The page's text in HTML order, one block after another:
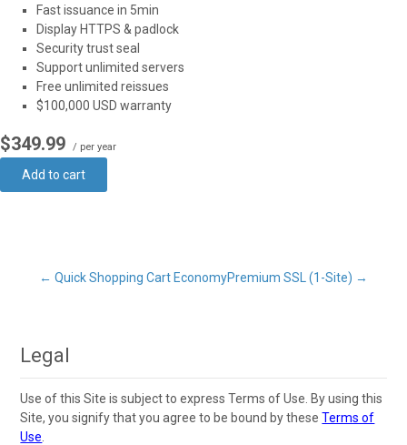
Fast issuance in 5min
Display HTTPS & padlock
Security trust seal
Support unlimited servers
Free unlimited reissues
$100,000 USD warranty
$349.99 / per year
Add to cart
Post
navigation
← Quick Shopping Cart EconomyPremium SSL (1-Site) →
Legal
Use of this Site is subject to express Terms of Use. By using this
Site, you signify that you agree to be bound by theseTerms of
Use